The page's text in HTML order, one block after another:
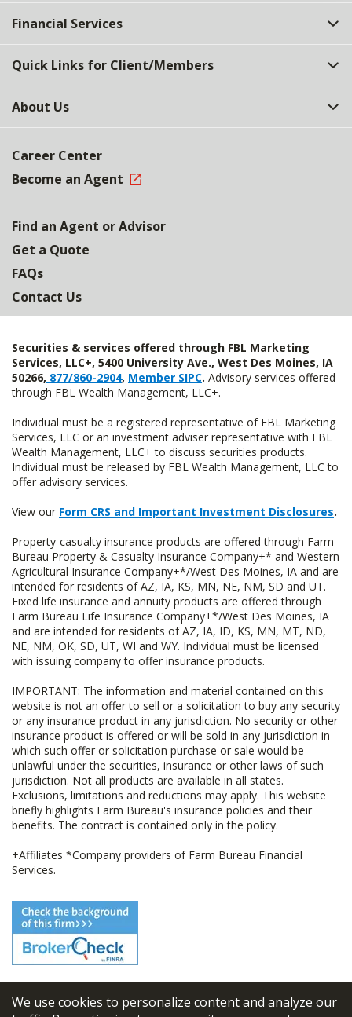
We use cookies to personalize content and analyze our
Financial Services
Quick Links for Client/Members
About Us
Career Center
Become an Agent
Find an Agent or Advisor
Get a Quote
FAQs
Contact Us
Securities & services offered through FBL Marketing
Services, LLC+, 5400 University Ave., West Des Moines, IA
50266, 877/860-2904, Member SIPC. Advisory services offered
through FBL Wealth Management, LLC+.
Individual must be a registered representative of FBL Marketing
Services, LLC or an investment adviser representative with FBL
Wealth Management, LLC+ to discuss securities products.
Individual must be released by FBL Wealth Management, LLC to
offer advisory services.
View our Form CRS and Important Investment Disclosures.
Property-casualty insurance products are offered through Farm
Bureau Property & Casualty Insurance Company+* and Western
Agricultural Insurance Company+*/West Des Moines, IA and are
intended for residents of AZ, IA, KS, MN, NE, NM, SD and UT.
Fixed life insurance and annuity products are offered through
Farm Bureau Life Insurance Company+*/West Des Moines, IA
and are intended for residents of AZ, IA, ID, KS, MN, MT, ND,
NE, NM, OK, SD, UT, WI and WY. Individual must be licensed
with issuing company to offer insurance products.
IMPORTANT: The information and material contained on this
website is not an offer to sell or a solicitation to buy any security
or any insurance product in any jurisdiction. No security or other
insurance product is offered or will be sold in any jurisdiction in
which such offer or solicitation purchase or sale would be
unlawful under the securities, insurance or other laws of such
jurisdiction. Not all products are available in all states.
Exclusions, limitations and reductions may apply. This website
briefly highlights Farm Bureau's insurance policies and their
benefits. The contract is contained only in the policy.
+Affiliates *Company providers of Farm Bureau Financial
Services.